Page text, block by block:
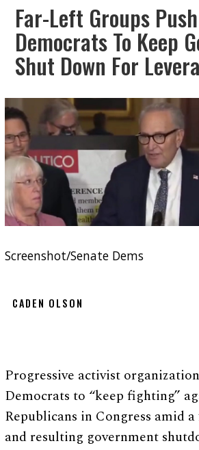
Far-Left Groups
Democrats To Keep
Shut Down For
Screenshot/Senate Dems
CADEN OLSON
Progressive activist
Democrats to “keep fighting”
Republicans in Congress amid
and resulting government